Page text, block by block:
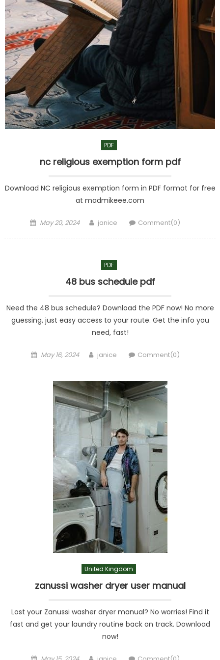
PDF
nc religious exemption form pdf
Download NC religious exemption form in PDF format for free
at madmikeee.com
Posted
May 20, 2024 Author
janice Comment(0)
PDF
48 bus schedule pdf
Need the 48 bus schedule? Download the PDF now! No more
guessing, just easy access to your route. Get the info you
need, fast!
Posted
May 16, 2024 Author
janice Comment(0)
United Kingdom
zanussi washer dryer user manual
Lost your Zanussi washer dryer manual? No worries! Find it
fast and get your laundry routine back on track. Download
now!
Posted Author